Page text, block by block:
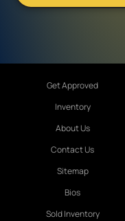
Get Approved
Inventory
About Us
Contact Us
Sitemap
Bios
Sold Inventory